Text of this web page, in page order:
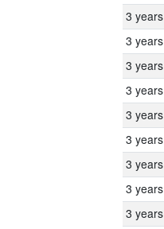
3 years
3 years
3 years
3 years
3 years
3 years
3 years
3 years
3 years